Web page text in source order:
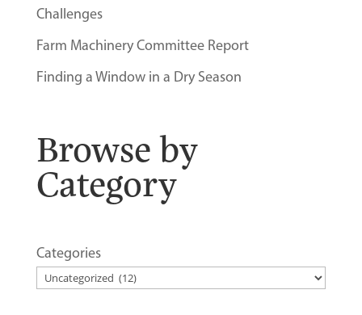
Challenges
Farm Machinery Committee Report
Finding a Window in a Dry Season
Browse by
Category
Categories